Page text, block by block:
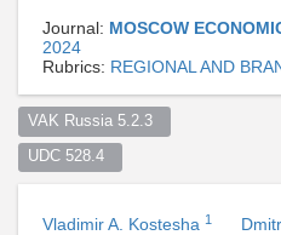
Journal: MOSCOW
2024
Rubrics: REGIONAL AND
VAK Russia 5.2.3
UDC 528.4
Vladimir A. Kostesha 1